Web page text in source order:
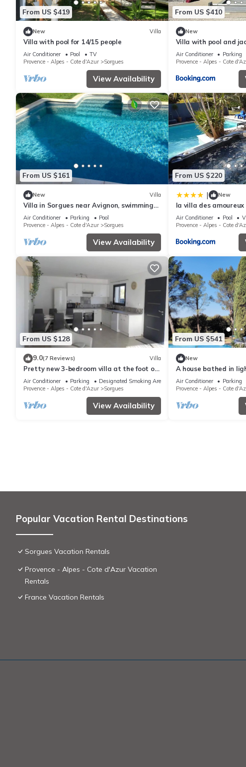
From US $419
New Villa
Villa with pool for 14/15 people
Air Conditioner Pool
TV
Provence - Alpes - Cote d'Azur
Sorgues
View Availability
From US $410
New
Villa with pool and
Châteauneuf-du-
Air Conditioner Parking
Provence - Alpes - Cote
From US $161
New Villa
Villa in Sorgues near Avignon, swimming
pool and beautiful environment
Air Conditioner Parking
Pool
Provence - Alpes - Cote d'Azur
Sorgues
View Availability
From US $220
| New
la villa des amoureux
Air Conditioner Pool
Provence - Alpes - Cote
From US $128
9.0(7 Reviews) Villa
Pretty new 3-bedroom villa at the foot of
the vineyards
Air Conditioner Parking
Designated Smoking Area
Provence - Alpes - Cote d'Azur
Sorgues
View Availability
From US $541
New
A house bathed in
and relaxation
Air Conditioner Parking
Provence - Alpes - Cote
Popular Vacation Rental Destinations
Sorgues Vacation Rentals
Provence - Alpes - Cote d'Azur Vacation
Rentals
France Vacation Rentals